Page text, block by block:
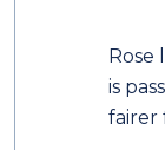
Rose
is
fairer